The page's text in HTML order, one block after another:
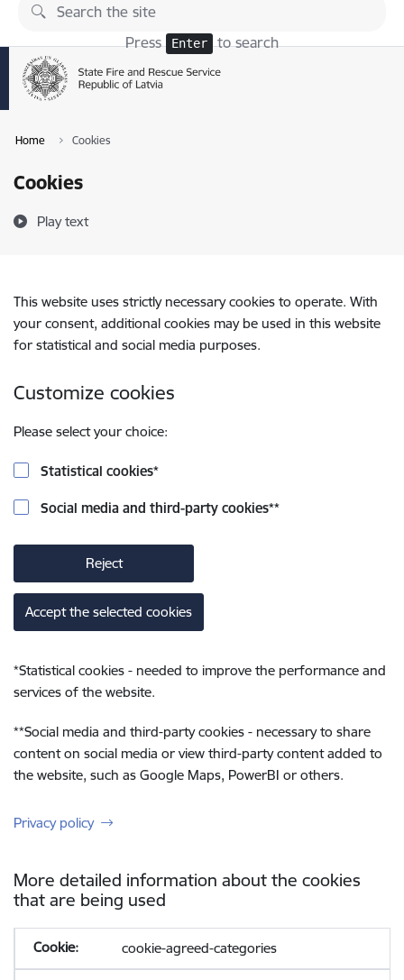
Skip to page content
Press Enter to search
Home Cookies
Cookies
Play text
This website uses strictly necessary cookies to operate. With
your consent, additional cookies may be used in this website
for statistical and social media purposes.
Customize cookies
Please select your choice:
Statistical cookies*
Social media and third-party cookies**
Reject
Accept the selected cookies
*Statistical cookies - needed to improve the performance and
services of the website.
**Social media and third-party cookies - necessary to share
content on social media or view third-party content added to
the website, such as Google Maps, PowerBI or others.
Privacy policy
More detailed information about the cookies
that are being used
cookie-agreed-categories